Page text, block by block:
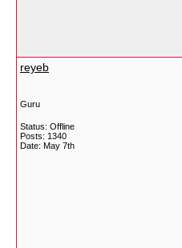
reyeb
Guru
Status: Offline
Posts: 1340
Date: May 7th